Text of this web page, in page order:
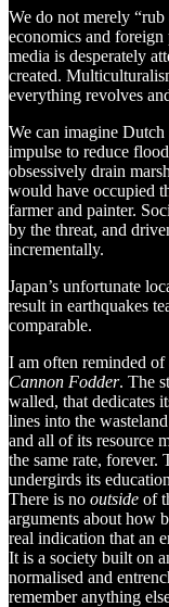
We do not merely
economics and
media is desperately
created.
everything revolves
We can imagine
impulse to reduce
obsessively drain
would have occupied
farmer and painter.
by the threat, and
incrementally.
Japan’s unfortunate
result in earthquakes
comparable.
I am often reminded of
Cannon Fodder. The
walled, that dedicates
lines into the
and all of its resource
the same rate, forever.
undergirds its
There is no outside of
arguments about how
real indication that an
It is a society built on
normalised and
remember anything